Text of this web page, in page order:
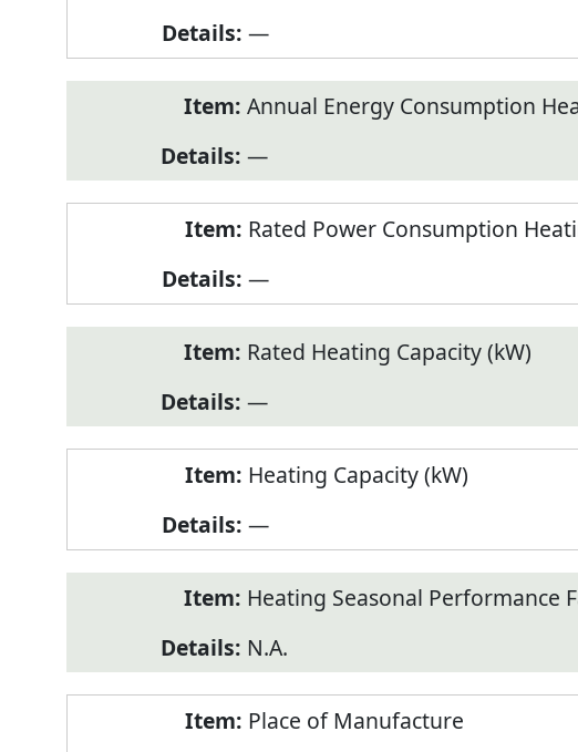
—
Annual Energy Consumption
—
Rated Power Consumption
—
Rated Heating Capacity (kW)
—
Heating Capacity (kW)
—
Heating Seasonal Performance
N.A.
Place of Manufacture